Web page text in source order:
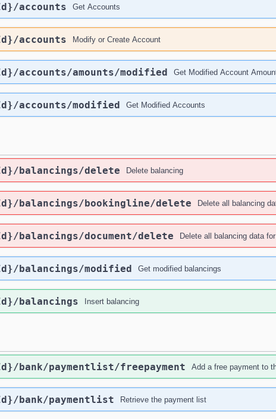
/accounts Get Accounts
/accounts Modify or Create Account
/accounts/amounts/modified Get Modified Account
/accounts/modified Get Modified Accounts
/balancings/delete Delete balancing
/balancings/bookingline/delete Delete all balancing
/balancings/document/delete Delete all balancing data
/balancings/modified Get modified balancings
/balancings Insert balancing
/bank/paymentlist/freepayment Add a free payment to
/bank/paymentlist Retrieve the payment list